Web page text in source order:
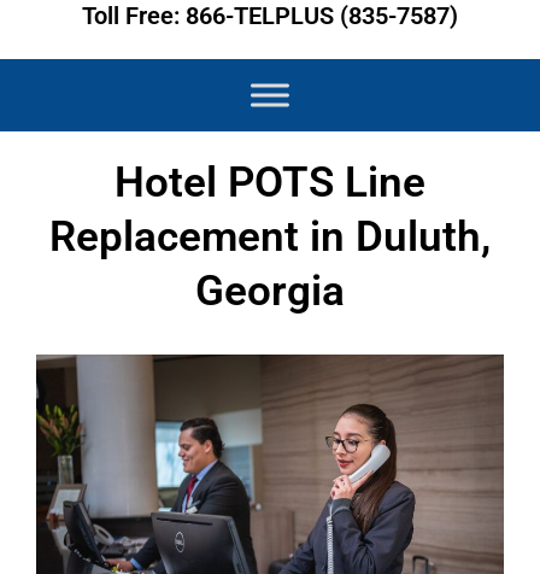
Toll Free: 866-TELPLUS (835-7587)
Hotel POTS Line
Replacement in Duluth,
Georgia